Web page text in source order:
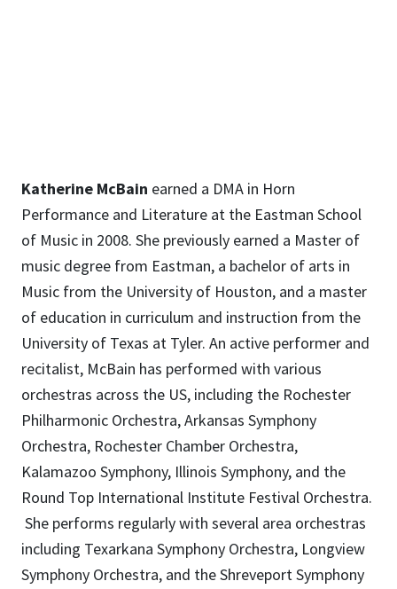
Katherine McBain earned a DMA in Horn
Performance and Literature at the Eastman School
of Music in 2008. She previously earned a Master of
music degree from Eastman, a bachelor of arts in
Music from the University of Houston, and a master
of education in curriculum and instruction from the
University of Texas at Tyler. An active performer and
recitalist, McBain has performed with various
orchestras across the US, including the Rochester
Philharmonic Orchestra, Arkansas Symphony
Orchestra, Rochester Chamber Orchestra,
Kalamazoo Symphony, Illinois Symphony, and the
Round Top International Institute Festival Orchestra.
She performs regularly with several area orchestras
including Texarkana Symphony Orchestra, Longview
Symphony Orchestra, and the Shreveport Symphony